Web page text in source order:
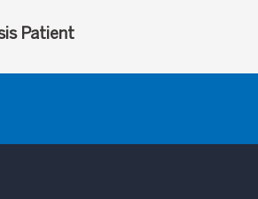
Patient